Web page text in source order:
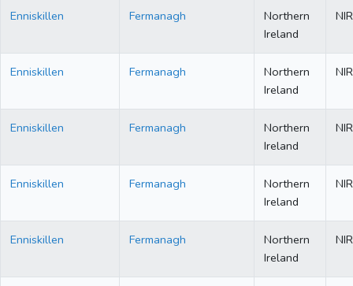
Enniskillen Fermanagh
Northern
Ireland
NIR
Enniskillen Fermanagh
Northern
Ireland
NIR
Enniskillen Fermanagh
Northern
Ireland
NIR
Enniskillen Fermanagh
Northern
Ireland
NIR
Enniskillen Fermanagh
Northern
Ireland
NIR